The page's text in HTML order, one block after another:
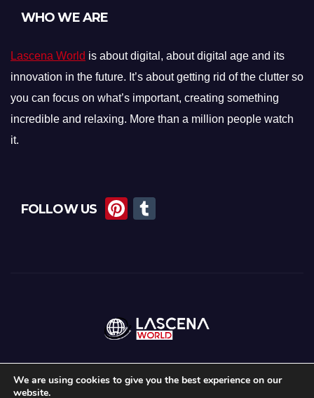
WHO WE ARE
Lascena World is about digital, about digital age and its
innovation in the future. It’s about getting rid of the clutter so
you can focus on what’s important, creating something
incredible and relaxing. More than a million people watch
it.
FOLLOW US
Pi
We are using cookies to give you the best experience on our
website.